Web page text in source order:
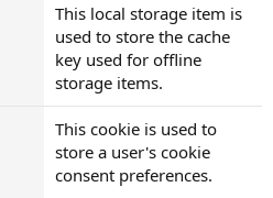
This local storage item is
used to store the cache
key used for offline
storage items.
This cookie is used to
store a user's cookie
consent preferences.